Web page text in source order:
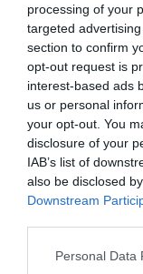
processing of your
targeted
section to confirm
opt-out request is
interest-based ads
us or personal
your opt-out. You
disclosure of your
IAB’s list of
also be disclosed
Downstream
Personal Data